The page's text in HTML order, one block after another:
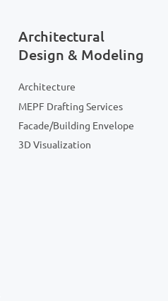
Architectural
Design & Modeling
Architecture
MEPF Drafting Services
Facade/Building Envelope
3D Visualization